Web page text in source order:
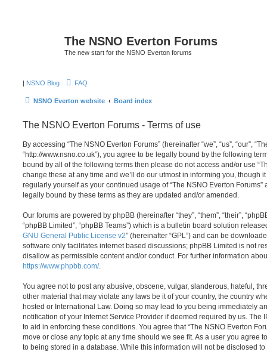
The NSNO Everton Forums
The new start for the NSNO Everton forums
| NSNO Blog FAQ
NSNO Everton website Board index
The NSNO Everton Forums - Terms of use
By accessing “The NSNO Everton Forums” (hereinafter “we”, “us”, “our”,
“http://www.nsno.co.uk”), you agree to be legally bound by the following
bound by all of the following terms then please do not access and/or use
change these at any time and we’ll do our utmost in informing you, though
regularly yourself as your continued usage of “The NSNO Everton
legally bound by these terms as they are updated and/or amended.
Our forums are powered by phpBB (hereinafter “they”, “them”, “their”,
“phpBB Limited”, “phpBB Teams”) which is a bulletin board solution
GNU General Public License v2” (hereinafter “GPL”) and can be
software only facilitates internet based discussions; phpBB Limited is not
disallow as permissible content and/or conduct. For further information
https://www.phpbb.com/.
You agree not to post any abusive, obscene, vulgar, slanderous, hateful,
other material that may violate any laws be it of your country, the country
hosted or International Law. Doing so may lead to you being immediately
notification of your Internet Service Provider if deemed required by us. The
to aid in enforcing these conditions. You agree that “The NSNO Everton
move or close any topic at any time should we see fit. As a user you agree
to being stored in a database. While this information will not be disclosed